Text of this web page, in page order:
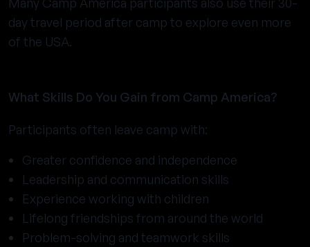
day travel period after camp to explore even more
of the USA.
What Skills Do You Gain from Camp America?
Participants often leave camp with:
Greater confidence and independence
Leadership and communication skills
Experience working with children
Lifelong friendships from around the world
Problem-solving and teamwork skills